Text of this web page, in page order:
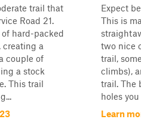
trail that
Road 21.
hard-packed
creating a
couple of
a stock
This trail
Expect
This is
two nice
trail,
climbs),
trail. The
holes
Learn